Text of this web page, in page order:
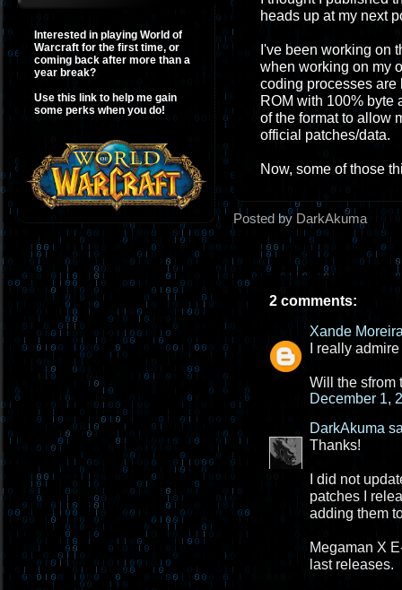
Interested in playing World of
Warcraft for the first time, or
coming back after more than a
year break?
Use this link to help me gain
some perks when you do!
heads up at my next
I've been working on
when working on my
coding processes are
ROM with 100% byte
of the format to allow
official patches/data.
Now, some of those
Posted by DarkAkuma
2 comments:
Xande
I really
Will the sfrom
December 1,
DarkAkuma
Thanks!
I did not
patches I
adding them
Megaman X
last releases.